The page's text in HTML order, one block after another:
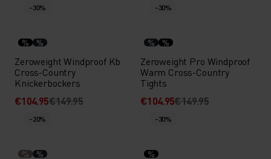
-30%
% %
Zeroweight Windproof Kb
Cross-Country
Knickerbockers
€104.95€149.95
-30%
% %
Zeroweight Pro Windproof
Warm Cross-Country
Tights
€104.95€149.95
-20%
% %
-30%
%